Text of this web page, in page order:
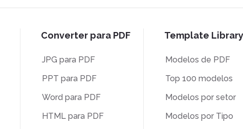
Converter para PDF
JPG para PDF
PPT para PDF
Word para PDF
HTML para PDF
Template Library
Modelos de PDF
Top 100 modelos
Modelos por setor
Modelos por Tipo